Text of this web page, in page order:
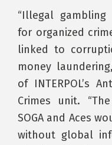
“Illegal gambling
for organized
linked to
money
of INTERPOL’s
Crimes unit.
SOGA and Aces
without global